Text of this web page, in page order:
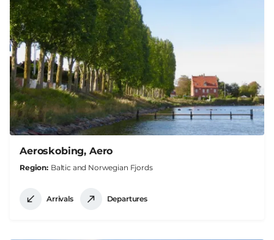
Aeroskobing, Aero
Region Baltic and Norwegian Fjords
Arrivals Departures